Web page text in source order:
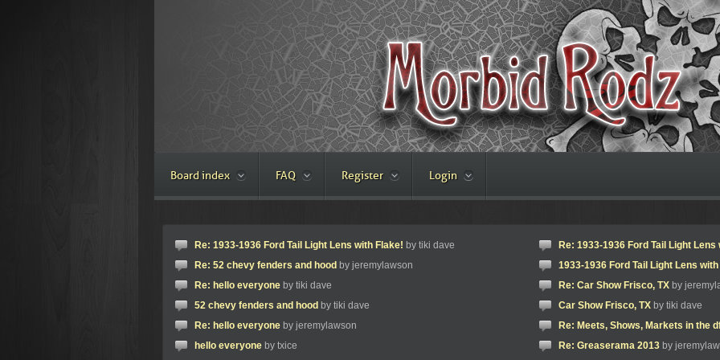
Board index FAQ Register Login
Re: 1933-1936 Ford Tail Light Lens with Flake! by tiki dave
Re: 52 chevy fenders and hood by jeremylawson
Re: hello everyone by tiki dave
52 chevy fenders and hood by tiki dave
Re: hello everyone by jeremylawson
hello everyone by txice
Re: 1933-1936 Ford Tail Light Lens
1933-1936 Ford Tail Light Lens
Re: Car Show Frisco, TX by
Car Show Frisco, TX by tiki dave
Re: Meets, Shows, Markets in the
Re: Greaserama 2013 by